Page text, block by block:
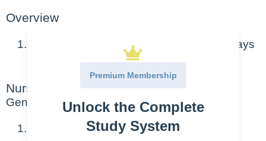
Overview
Chronic inflammatory disease of the airways
(bronchi and bronchioles)
Nursing Points
General
Premium Membership
Unlock the Complete
Study System